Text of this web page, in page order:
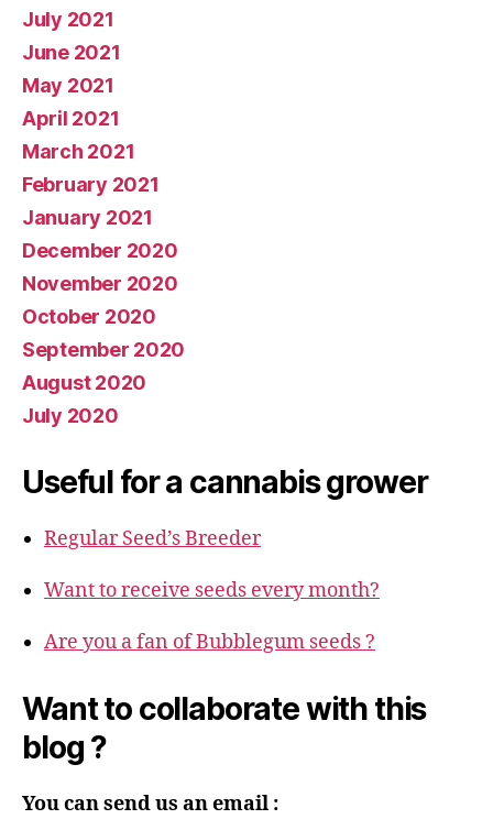
July 2021
June 2021
May 2021
April 2021
March 2021
February 2021
January 2021
December 2020
November 2020
October 2020
September 2020
August 2020
July 2020
Useful for a cannabis grower
Regular Seed’s Breeder
Want to receive seeds every month?
Are you a fan of Bubblegum seeds ?
Want to collaborate with this
blog ?
You can send us an email :